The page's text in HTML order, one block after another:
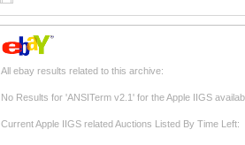
All ebay results related to this archive:
No Results for 'ANSITerm v2.1' for the Apple IIGS
Current Apple IIGS related Auctions Listed By Time Left: